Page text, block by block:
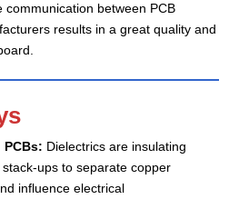
communication between PCB
results in a great quality and
Dielectrics are insulating
ups to separate copper
influence electrical